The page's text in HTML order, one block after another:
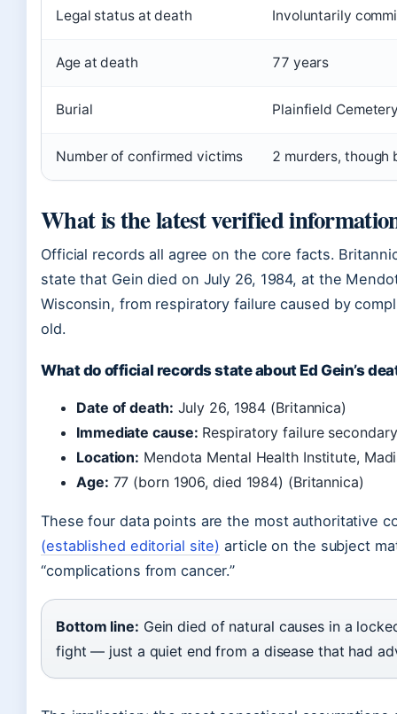
Legal status at death Involuntarily
Age at death 77 years
Burial Plainfield
Number of confirmed victims 2 murders, though
What is the latest verified
Official records all agree on the core facts.
state that Gein died on July 26, 1984, at the
Wisconsin, from respiratory failure caused by
old.
What do official records state about Ed Gein’s
Date of death: July 26, 1984 (Britannica)
Immediate cause: Respiratory failure
Location: Mendota Mental Health Institute,
Age: 77 (born 1906, died 1984) (Britannica)
These four data points are the most authoritative
(established editorial site) article on the subject
“complications from cancer.”
Bottom line: Gein died of natural causes in a
fight — just a quiet end from a disease that had